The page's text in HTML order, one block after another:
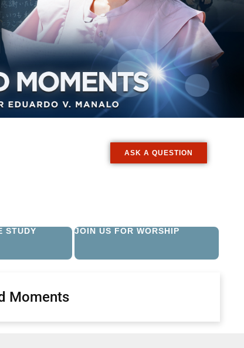
ASK A QUESTION
STUDY JOIN US FOR WORSHIP
Moments